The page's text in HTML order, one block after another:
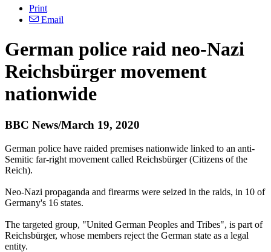
Print
Email
German police raid neo-Nazi
Reichsbürger movement
nationwide
BBC News/March 19, 2020
German police have raided premises nationwide linked to an anti-
Semitic far-right movement called Reichsbürger (Citizens of the
Reich).
Neo-Nazi propaganda and firearms were seized in the raids, in 10 of
Germany's 16 states.
The targeted group, "United German Peoples and Tribes", is part of
Reichsbürger, whose members reject the German state as a legal
entity.